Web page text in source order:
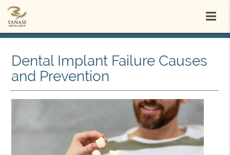
Dental Implant Failure Causes
and Prevention